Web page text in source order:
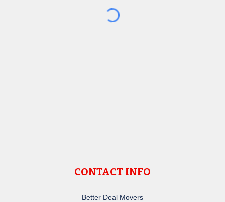
CONTACT INFO
Better Deal Movers